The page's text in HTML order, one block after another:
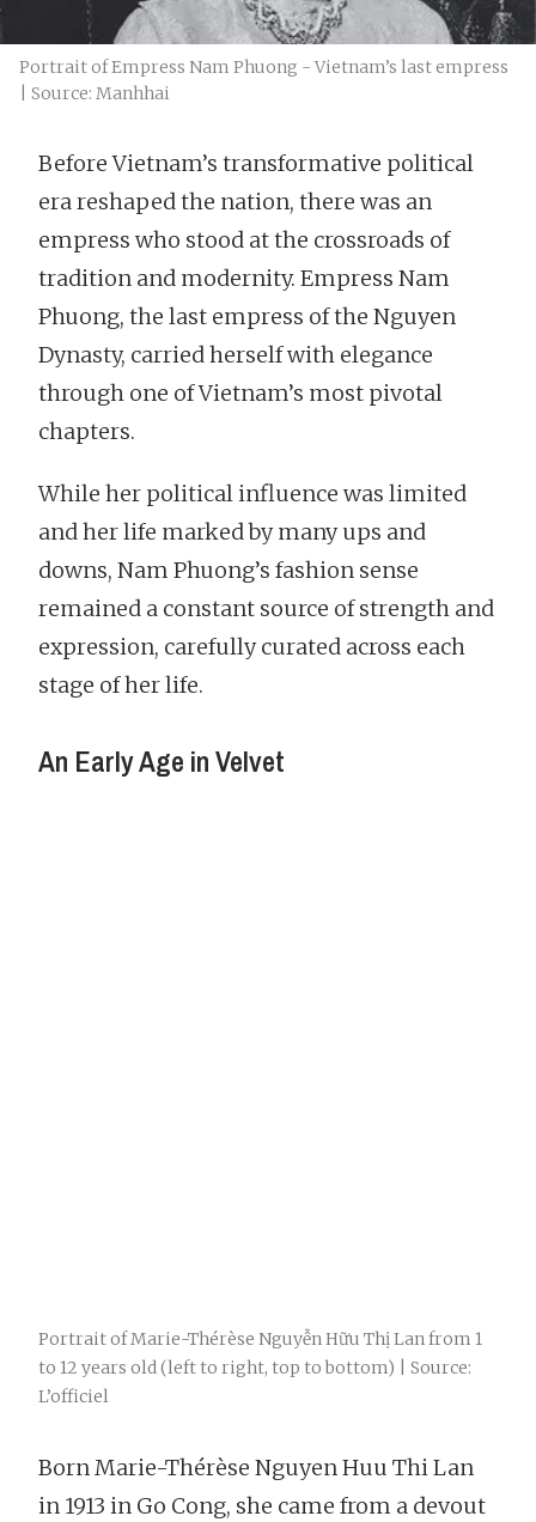
Portrait of Empress Nam Phuong - Vietnam’s last empress
| Source: Manhhai
Before Vietnam’s transformative political
era reshaped the nation, there was an
empress who stood at the crossroads of
tradition and modernity. Empress Nam
Phuong, the last empress of the Nguyen
Dynasty, carried herself with elegance
through one of Vietnam’s most pivotal
chapters.
While her political influence was limited
and her life marked by many ups and
downs, Nam Phuong’s fashion sense
remained a constant source of strength and
expression, carefully curated across each
stage of her life.
An Early Age in Velvet
Portrait of Marie-Thérèse Nguyễn Hữu Thị Lan from 1
to 12 years old (left to right, top to bottom) | Source:
L’officiel
Born Marie-Thérèse Nguyen Huu Thi Lan
in 1913 in Go Cong, she came from a devout